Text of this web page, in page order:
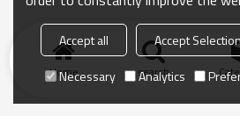
Home search
Accept all Accept
Necessary
Analytics